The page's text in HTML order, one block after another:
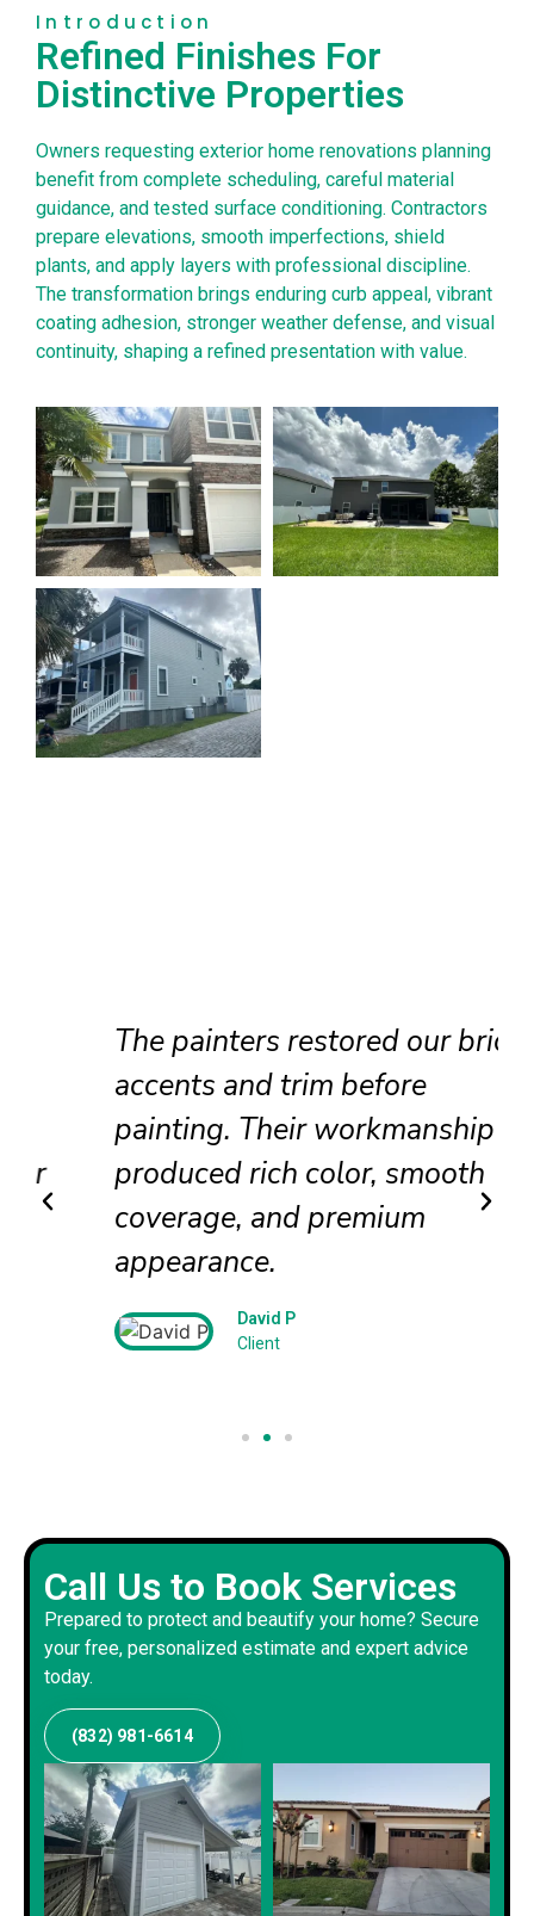
Introduction
Refined Finishes For
Distinctive Properties
Owners requesting exterior home renovations planning
benefit from complete scheduling, careful material
guidance, and tested surface conditioning. Contractors
prepare elevations, smooth imperfections, shield
plants, and apply layers with professional discipline.
The transformation brings enduring curb appeal, vibrant
coating adhesion, stronger weather defense, and visual
continuity, shaping a refined presentation with value.
The painters restored our brick
accents and trim before
painting. Their workmanship
produced rich color, smooth
coverage, and premium
appearance.
David P
Client
Call Us to Book Services
Prepared to protect and beautify your home? Secure
your free, personalized estimate and expert advice
today.
(832) 981-6614